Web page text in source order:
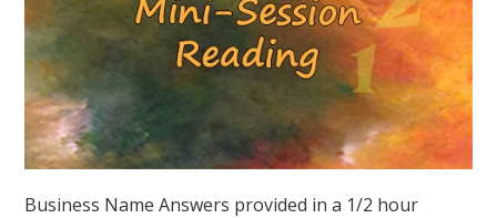
Business Name Answers provided in a 1/2 hour